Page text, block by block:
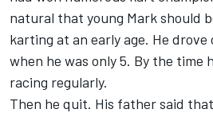
natural that young Mark should
karting at an early age. He drove
when he was only 5. By the time
racing regularly.
Then he quit. His father said